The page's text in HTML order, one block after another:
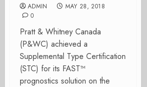
ADMIN
MAY 28, 2018
0
Pratt & Whitney Canada
(P&WC) achieved a
Supplemental Type Certification
(STC) for its FAST™
prognostics solution on the